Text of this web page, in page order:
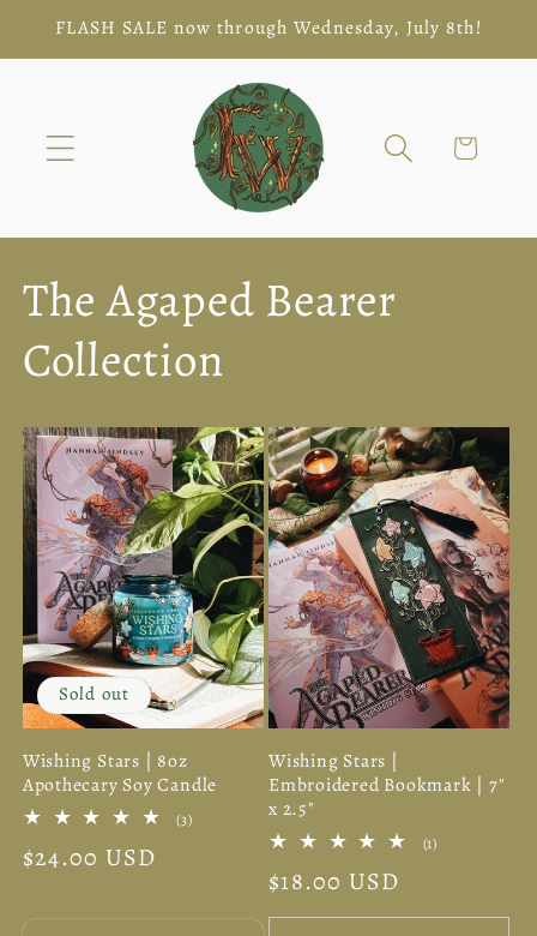
Skip to
content
FLASH SALE now through Wednesday, July 8th!
Cart
The Agaped Bearer
Collection
Sold out
Wishing Stars | 8oz
Apothecary Soy Candle
(3)3
Regular
$24.00 USD
Wishing Stars |
Embroidered Bookmark | 7"
x 2.5"
(1)
Regular
price
$18.00 USD